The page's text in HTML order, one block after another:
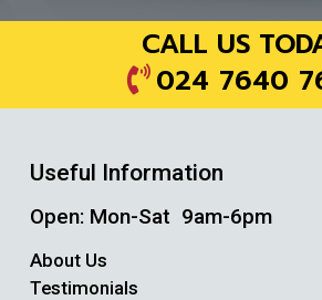
CALL US
024 7640
Useful Information
Open: Mon-Sat 9am-6pm
About Us
Testimonials